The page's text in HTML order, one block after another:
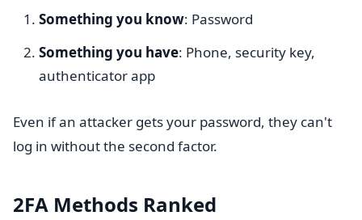
Something you know: Password
Something you have: Phone, security key,
authenticator app
Even if an attacker gets your password, they can't
log in without the second factor.
2FA Methods Ranked